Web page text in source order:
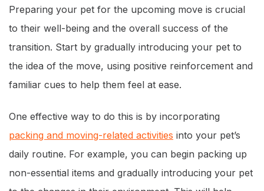
Preparing your pet for the upcoming move is crucial
to their well-being and the overall success of the
transition. Start by gradually introducing your pet to
the idea of the move, using positive reinforcement and
familiar cues to help them feel at ease.
One effective way to do this is by incorporating
packing and moving-related activities into your pet’s
daily routine. For example, you can begin packing up
non-essential items and gradually introducing your pet